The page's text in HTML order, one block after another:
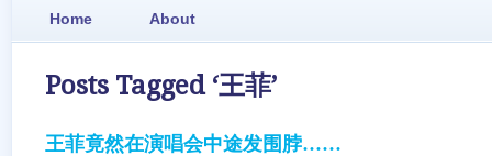
Home About
Posts Tagged ‘王菲’
王菲竟然在演唱会中途发围脖……